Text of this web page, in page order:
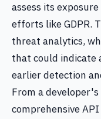
assess its
efforts like GDPR.
threat analytics,
that could indicate
earlier detection
From a
comprehensive